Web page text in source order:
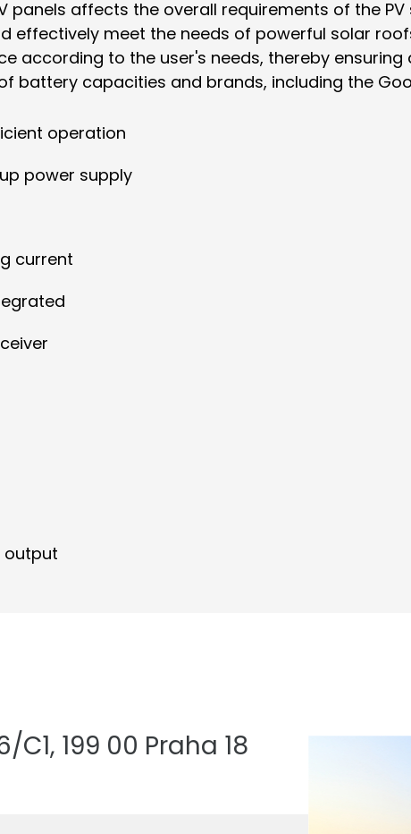
panels affects the overall requirements of the
meet the needs of powerful solar
according to the user's needs, thereby ensuring
battery capacities and brands, including the
operation
power supply
current
output
199 00 Praha 18